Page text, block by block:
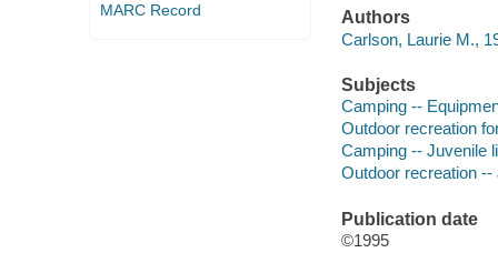
MARC Record
Authors
Carlson, Laurie M.,
Subjects
Camping --
Outdoor recreation
Camping -- Juvenile
Outdoor recreation --
Publication date
©1995